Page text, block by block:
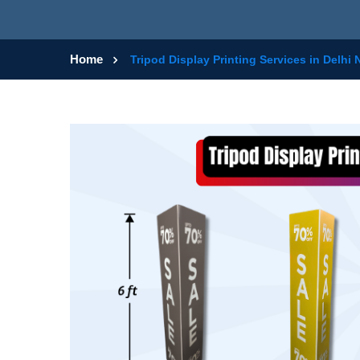
Home Tripod Display Printing Services in Delhi